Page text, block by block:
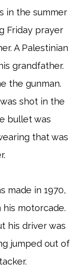
in the summer
Friday prayer
A Palestinian
grandfather.
the gunman.
shot in the
bullet was
that was
made in 1970,
motorcade.
his driver was
jumped out of